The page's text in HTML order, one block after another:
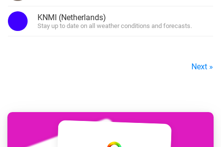
KNMI (Netherlands)
Stay up to date on all weather conditions and forecasts.
Next »